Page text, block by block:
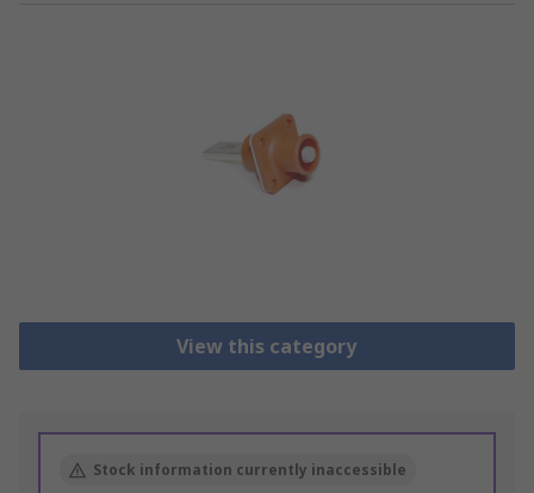
View this category
Stock information currently inaccessible